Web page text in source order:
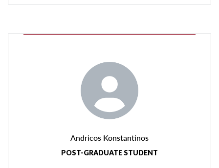
Andricos Konstantinos
POST-GRADUATE STUDENT